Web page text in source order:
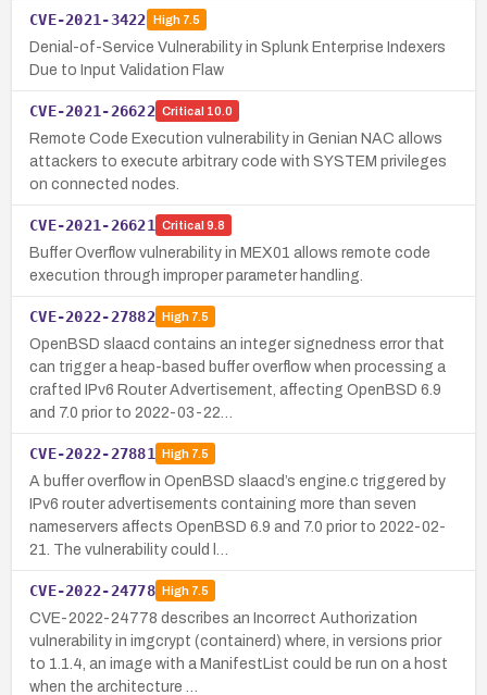
CVE-2021-3422 High7.5
Denial-of-Service Vulnerability in Splunk Enterprise Indexers
Due to Input Validation Flaw
CVE-2021-26622 Critical 10.0
Remote Code Execution vulnerability in Genian NAC allows
attackers to execute arbitrary code with SYSTEM privileges
on connected nodes.
CVE-2021-26621 Critical 9.8
Buffer Overflow vulnerability in MEX01 allows remote code
execution through improper parameter handling.
CVE-2022-27882 High7.5
OpenBSD slaacd contains an integer signedness error that
can trigger a heap-based buffer overflow when processing a
crafted IPv6 Router Advertisement, affecting OpenBSD 6.9
and 7.0 prior to 2022-03-22…
CVE-2022-27881 High7.5
A buffer overflow in OpenBSD slaacd’s engine.c triggered by
IPv6 router advertisements containing more than seven
nameservers affects OpenBSD 6.9 and 7.0 prior to 2022-02-
21. The vulnerability could l…
CVE-2022-24778 High7.5
CVE-2022-24778 describes an Incorrect Authorization
vulnerability in imgcrypt (containerd) where, in versions prior
to 1.1.4, an image with a ManifestList could be run on a host
when the architecture …